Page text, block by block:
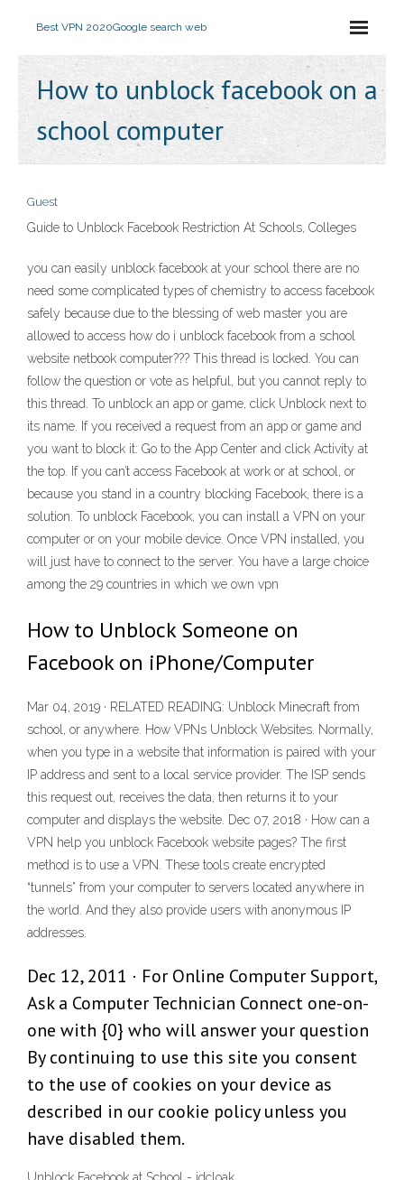
Best VPN 2020Google search web
How to unblock facebook on a
school computer
Guest
Guide to Unblock Facebook Restriction At Schools, Colleges
you can easily unblock facebook at your school there are no
need some complicated types of chemistry to access facebook
safely because due to the blessing of web master you are
allowed to access how do i unblock facebook from a school
website netbook computer??? This thread is locked. You can
follow the question or vote as helpful, but you cannot reply to
this thread. To unblock an app or game, click Unblock next to
its name. If you received a request from an app or game and
you want to block it: Go to the App Center and click Activity at
the top. If you can’t access Facebook at work or at school, or
because you stand in a country blocking Facebook, there is a
solution. To unblock Facebook, you can install a VPN on your
computer or on your mobile device. Once VPN installed, you
will just have to connect to the server. You have a large choice
among the 29 countries in which we own vpn
How to Unblock Someone on
Facebook on iPhone/Computer
Mar 04, 2019 · RELATED READING: Unblock Minecraft from
school, or anywhere. How VPNs Unblock Websites. Normally,
when you type in a website that information is paired with your
IP address and sent to a local service provider. The ISP sends
this request out, receives the data, then returns it to your
computer and displays the website. Dec 07, 2018 · How can a
VPN help you unblock Facebook website pages? The first
method is to use a VPN. These tools create encrypted
“tunnels” from your computer to servers located anywhere in
the world. And they also provide users with anonymous IP
addresses.
Dec 12, 2011 · For Online Computer Support,
Ask a Computer Technician Connect one-on-
one with {0} who will answer your question
By continuing to use this site you consent
to the use of cookies on your device as
described in our cookie policy unless you
have disabled them.